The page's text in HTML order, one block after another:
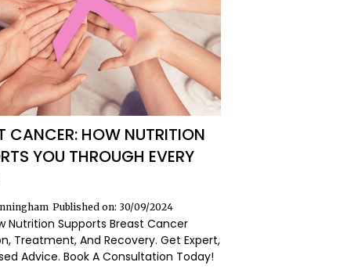
CANCER: HOW NUTRITION
YOU THROUGH EVERY
Published on: 30/09/2024
Nutrition Supports Breast Cancer
Treatment, And Recovery. Get Expert,
Advice. Book A Consultation Today!